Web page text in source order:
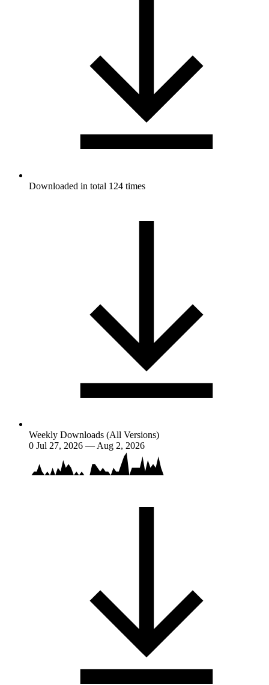
Downloaded in total 124 times
Weekly Downloads (All Versions)
0 Jul 27, 2026 — Aug 2, 2026